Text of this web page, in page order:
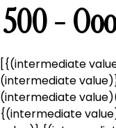
500 -
[{(intermediate
(intermediate
(intermediate
{(intermediate